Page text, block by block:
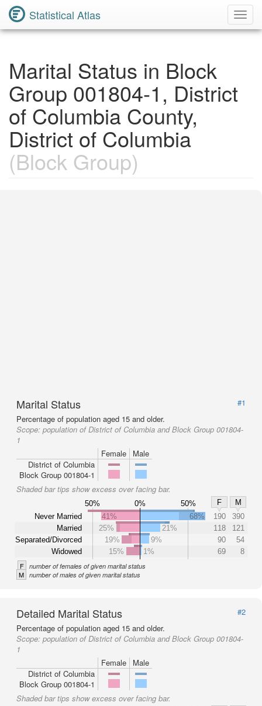
Statistical Atlas
Marital Status in Block
Group 001804-1, District
of Columbia County,
District of Columbia
(Block Group)
Marital Status
#1
Percentage of population aged 15 and older.
Scope: population of District of Columbia and Block Group 001804-
1
Female
Male
District of Columbia
Block Group 001804-1
Shaded bar tips show excess over facing bar.
50% 0% 50% F
M
Never Married
Married
Separated/Divorced
Widowed
41% 68% 190
390
25%
21% 118
121
19%
9% 90
54
15%
1% 69 8
F number of females of given marital status
M number of males of given marital status
Detailed Marital Status
#2
Percentage of population aged 15 and older.
Scope: population of District of Columbia and Block Group 001804-
1
Female
Male
District of Columbia
Block Group 001804-1
Shaded bar tips show excess over facing bar.